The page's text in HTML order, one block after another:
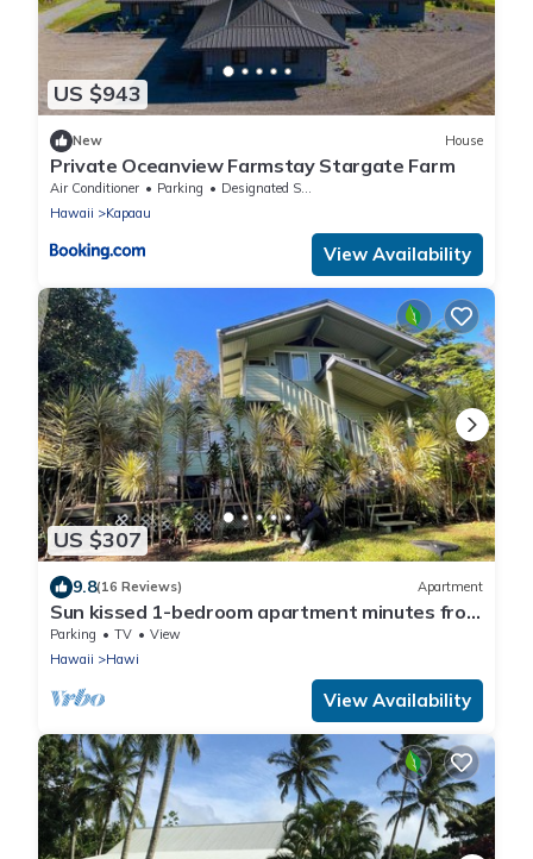
US $943
New House
Private Oceanview Farmstay Stargate Farm
Air Conditioner Parking
Designated Smoking Area
Hawaii
Kapaau
View Availability
US $307
9.8(16 Reviews) Apartment
Sun kissed 1-bedroom apartment minutes from
Hawi.
Parking TV
View
Hawaii
Hawi
View Availability